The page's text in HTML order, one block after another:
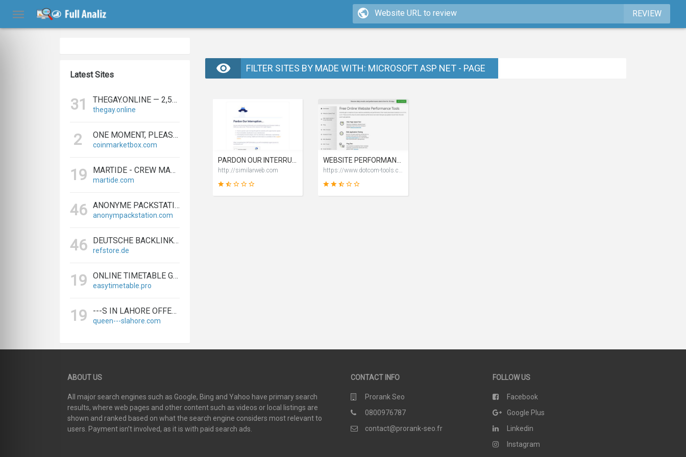
REVIEW
Latest Sites
31 THEGAY.ONLINE — 2,573 REFERRING DOMAINS | ED.COM
thegay.online
2 ONE MOMENT, PLEASE...
coinmarketbox.com
19 MARTIDE - CREW MANAGEMENT SOFTWARE & MARITIME RECRUITMENT
martide.com
46 ANONYME PACKSTATION KAUFEN - PAKETE ANONYM EMPFANGEN LEICHT GEMACHT
anonympackstation.com
46 DEUTSCHE BACKLINKS KAUFEN & VERKAUFEN - TEXTLINK MARKTPLATZ
refstore.de
19 ONLINE TIMETABLE GENERATOR | CREATE SCHEDULES IN MINUTES
easytimetable.pro
19 ---S IN LAHORE OFFERS BIGGEST & EXPERT LAHORE ---S AGENCY
queen---slahore.com
FILTER SITES BY MADE WITH: MICROSOFT ASP NET - PAGE
http://similarweb.com https://www.dotcom-tools.com
ABOUT US
All major search engines such as Google, Bing and Yahoo have primary search
results, where web pages and other content such as videos or local listings are
shown and ranked based on what the search engine considers most relevant to
users. Payment isn’t involved, as it is with paid search ads.
CONTACT INFO
Prorank Seo
0800976787
contact@prorank-seo.fr
FOLLOW US
Facebook
Google Plus
Linkedin
Instagram